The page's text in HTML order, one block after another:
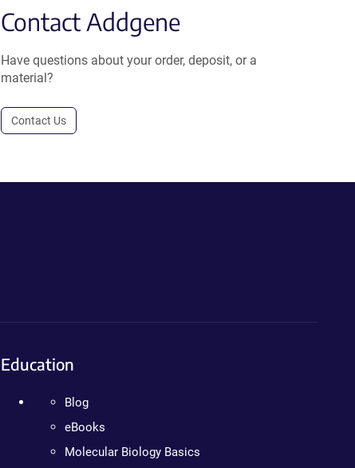
Contact Addgene
Have questions about your order, deposit, or a
material?
Contact Us
Education
Blog
eBooks
Molecular Biology Basics